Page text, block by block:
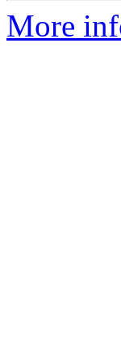
More